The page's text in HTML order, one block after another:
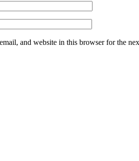
and website in this browser for the